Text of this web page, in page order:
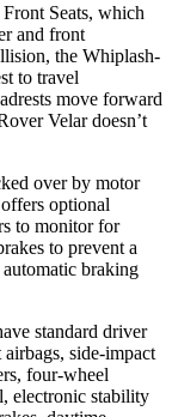
Seats, which
and front
the Whiplash-
to travel
move forward
Velar doesn’t
over by motor
optional
to monitor for
to prevent a
braking
standard driver
side-impact
four-wheel
electronic stability